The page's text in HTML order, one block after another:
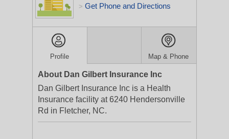
> Get Phone and Directions
Profile Map & Phone
About Dan Gilbert Insurance Inc
Dan Gilbert Insurance Inc is a Health
Insurance facility at 6240 Hendersonville
Rd in Fletcher, NC.